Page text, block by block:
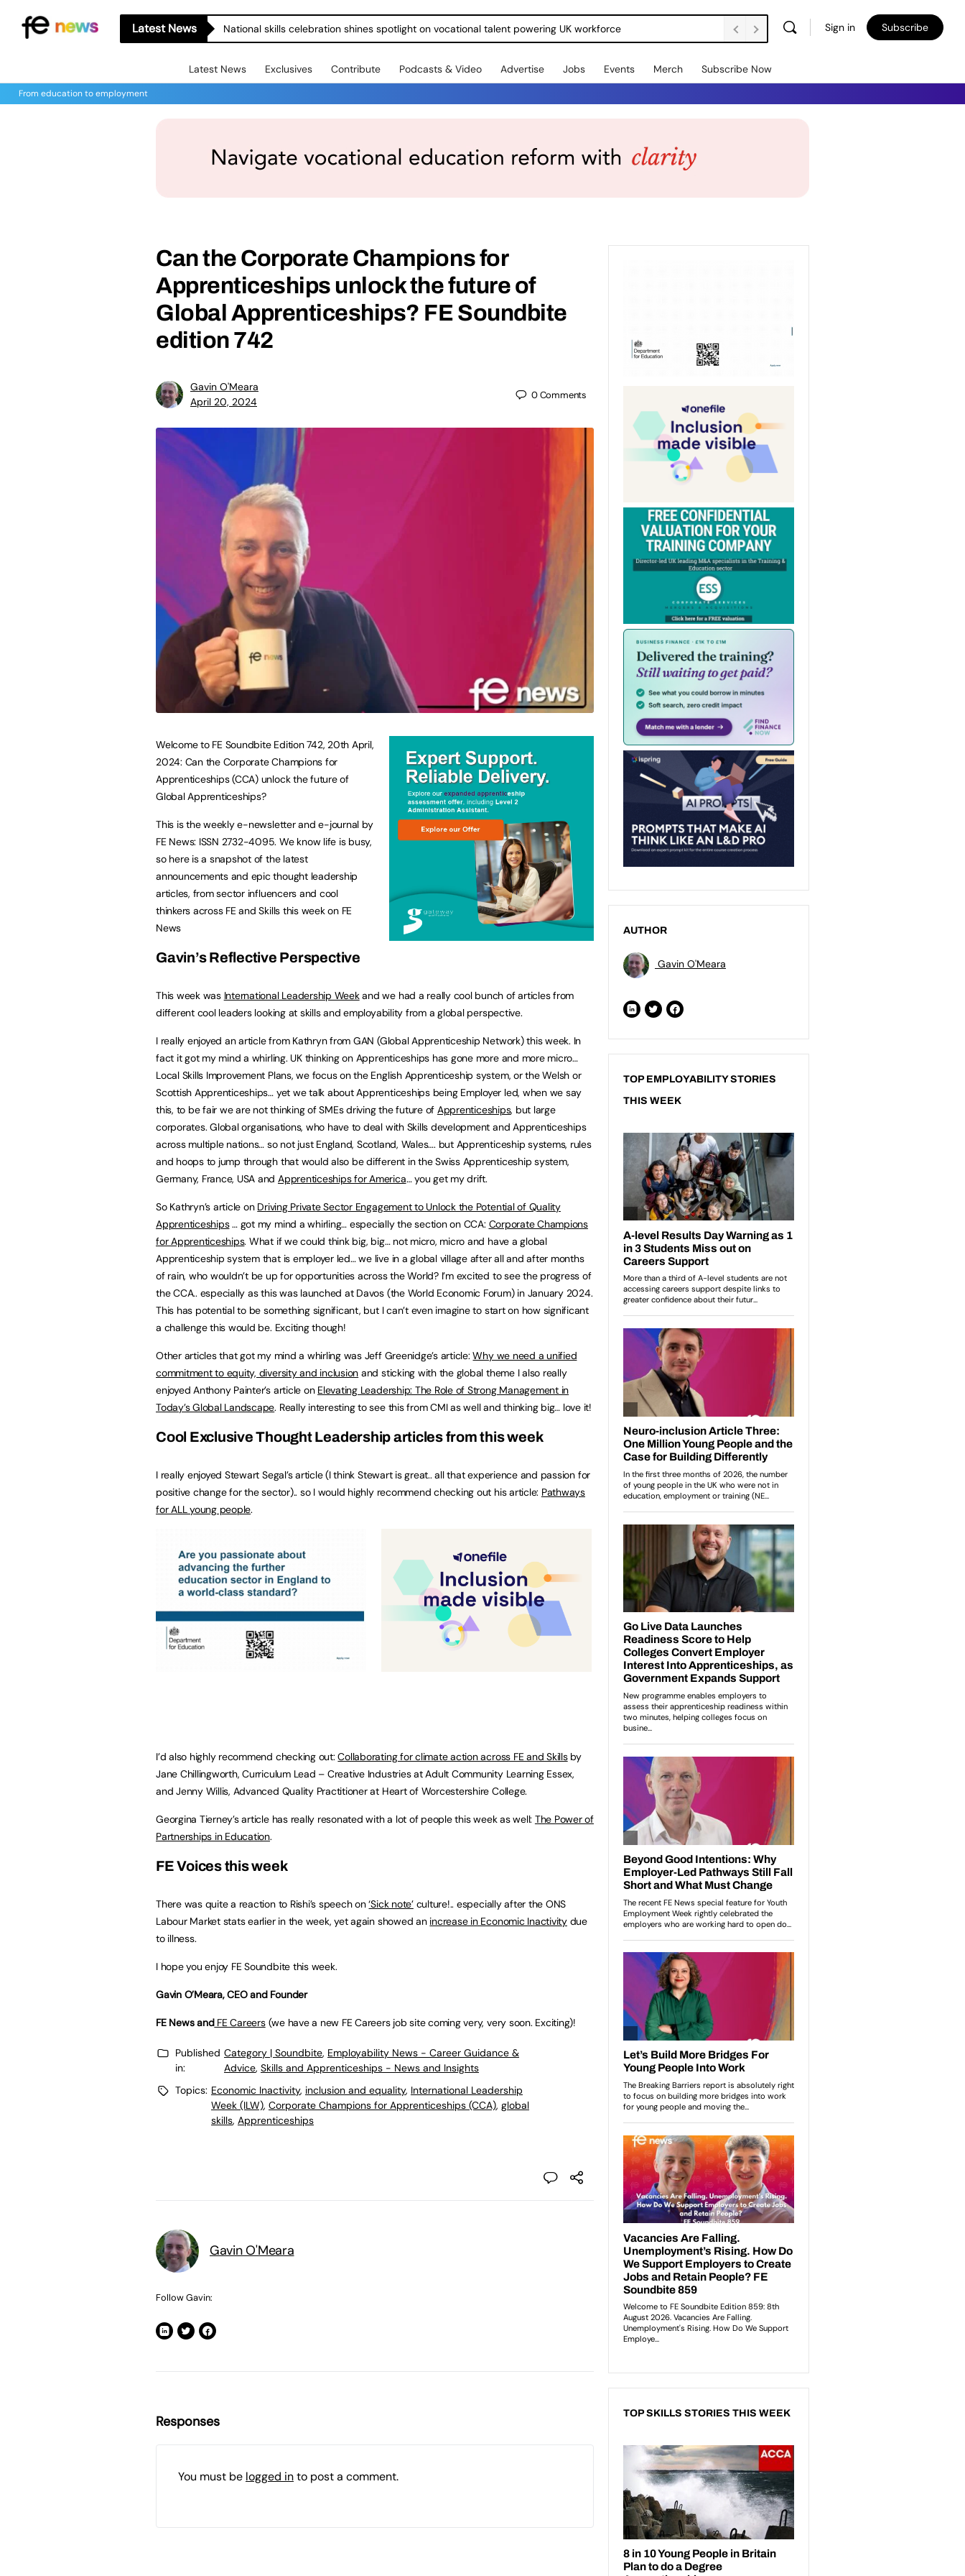
Latest News National skills celebration shines spotlight on vocational talent powering UK workforce Sign in Subscribe
Latest News Exclusives Contribute Podcasts & Video Advertise Jobs Events Merch Subscribe Now
From education to employment
Can the Corporate Champions for
Apprenticeships unlock the future of
Global Apprenticeships? FE Soundbite
edition 742
Gavin O'Meara
April 20, 2024
0Comments
Welcome to FE Soundbite Edition 742, 20th April,
2024: Can the Corporate Champions for
Apprenticeships (CCA) unlock the future of
Global Apprenticeships?
This is the weekly e-newsletter and e-journal by
FE News: ISSN 2732-4095. We know life is busy,
so here is a snapshot of the latest
announcements and epic thought leadership
articles, from sector influencers and cool
thinkers across FE and Skills this week on FE
News
Gavin’s Reflective Perspective
This week was International Leadership Week and we had a really cool bunch of articles from
different cool leaders looking at skills and employability from a global perspective.
I really enjoyed an article from Kathryn from GAN (Global Apprenticeship Network) this week. In
fact it got my mind a whirling. UK thinking on Apprenticeships has gone more and more micro…
Local Skills Improvement Plans, we focus on the English Apprenticeship system, or the Welsh or
Scottish Apprenticeships… yet we talk about Apprenticeships being Employer led, when we say
this, to be fair we are not thinking of SMEs driving the future of Apprenticeships, but large
corporates. Global organisations, who have to deal with Skills development and Apprenticeships
across multiple nations… so not just England, Scotland, Wales…. but Apprenticeship systems, rules
and hoops to jump through that would also be different in the Swiss Apprenticeship system,
Germany, France, USA and Apprenticeships for America… you get my drift.
So Kathryn’s article on Driving Private Sector Engagement to Unlock the Potential of Quality
Apprenticeships… got my mind a whirling… especially the section on CCA: Corporate Champions
for Apprenticeships. What if we could think big, big… not micro, micro and have a global
Apprenticeship system that is employer led… we live in a global village after all and after months
of rain, who wouldn’t be up for opportunities across the World? I’m excited to see the progress of
the CCA.. especially as this was launched at Davos (the World Economic Forum) in January 2024.
This has potential to be something significant, but I can’t even imagine to start on how significant
a challenge this would be. Exciting though!
Other articles that got my mind a whirling was Jeff Greenidge’s article:Why we need a unified
commitment to equity, diversity and inclusion and sticking with the global theme I also really
enjoyed Anthony Painter’s article on Elevating Leadership: The Role of Strong Management in
Today’s Global Landscape. Really interesting to see this from CMI as well and thinking big… love it!
Cool Exclusive Thought Leadership articles from this week
I really enjoyed Stewart Segal’s article (I think Stewart is great.. all that experience and passion for
positive change for the sector).. so I would highly recommend checking out his article: Pathways
for ALL young people.
I’d also highly recommend checking out:Collaborating for climate action across FE and Skillsby
Jane Chillingworth, Curriculum Lead – Creative Industries at Adult Community Learning Essex,
and Jenny Willis, Advanced Quality Practitioner at Heart of Worcestershire College.
Georgina Tierney’s article has really resonated with a lot of people this week as well: The Power of
Partnerships in Education.
FE Voices this week
There was quite a reaction to Rishi’s speech on‘Sick note’culture!.. especially after the ONS
Labour Market stats earlier in the week, yet again showed an increase in Economic Inactivitydue
to illness.
I hope you enjoy FE Soundbite this week.
Gavin O’Meara, CEO and Founder
FE News andFE Careers(we have a new FE Careers job site coming very, very soon. Exciting)!
Published
in:
Category | Soundbite, Employability News - Career Guidance &
Advice, Skills and Apprenticeships - News and Insights
Topics: Economic Inactivity, inclusion and equality, International Leadership
Week (ILW), Corporate Champions for Apprenticeships (CCA), global
skills, Apprenticeships
Gavin O'Meara
Follow Gavin:
Responses
You must be logged into post a comment.
AUTHOR
Gavin O'Meara
TOP EMPLOYABILITY STORIES
THIS WEEK
TOP SKILLS STORIES THIS WEEK